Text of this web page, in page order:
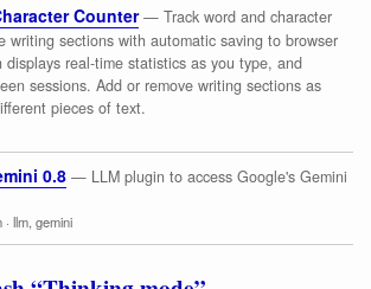
Counter — Track word and character
writing sections with automatic saving to browser
displays real-time statistics as you type, and
sessions. Add or remove writing sections as
pieces of text.
0.8 — LLM plugin to access Google's Gemini
· llm, gemini